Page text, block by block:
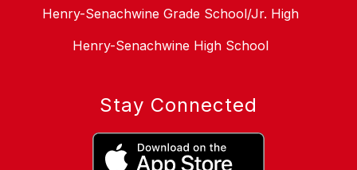
Henry-Senachwine Grade School/Jr. High
Henry-Senachwine High School
Stay Connected